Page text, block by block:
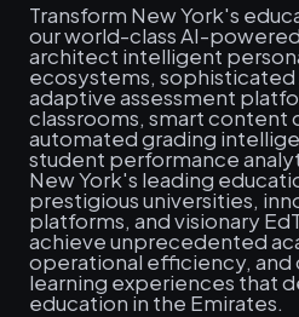
Transform New York's
our world-class AI-
architect intelligent
ecosystems, sophisticated
adaptive assessment
classrooms, smart content
automated grading
student performance
New York's leading
prestigious universities,
platforms, and visionary
achieve unprecedented
operational efficiency, and
learning experiences that
education in the Emirates.